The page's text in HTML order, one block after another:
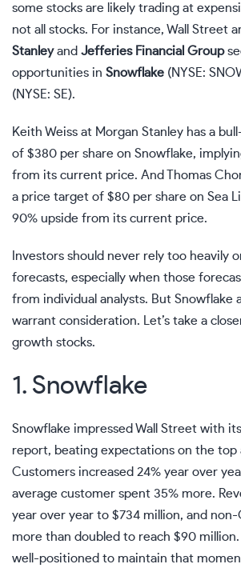
some stocks are likely trading at
not all stocks. For instance, Wall Street
Stanleyand Jefferies Financial Group
opportunities in Snowflake (NYSE:
(NYSE: SE).
Keith Weiss at Morgan Stanley has a
of $380 per share on Snowflake,
from its current price. And Thomas
a price target of $80 per share on Sea
90% upside from its current price.
Investors should never rely too heavily
forecasts, especially when those
from individual analysts. But Snowflake
warrant consideration. Let’s take a
growth stocks.
1. Snowflake
Snowflake impressed Wall Street with
report, beating expectations on the top
Customers increased 24% year over
average customer spent 35% more.
year over year to $734 million, and non-
more than doubled to reach $90
well-positioned to maintain that